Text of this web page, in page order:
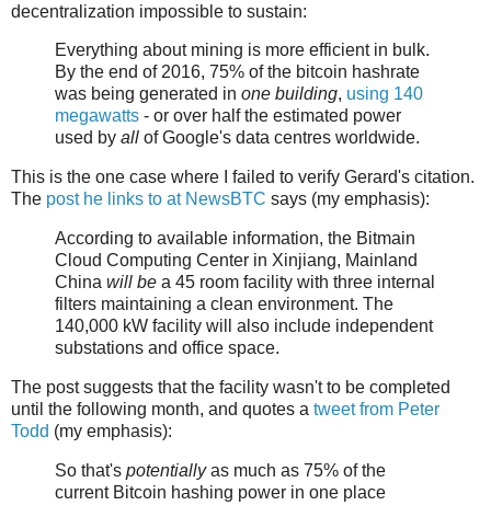
decentralization impossible to sustain:
Everything about mining is more efficient in bulk.
By the end of 2016, 75% of the bitcoin hashrate
was being generated in one building, using 140
megawatts - or over half the estimated power
used by all of Google's data centres worldwide.
This is the one case where I failed to verify Gerard's citation.
The post he links to at NewsBTC says (my emphasis):
According to available information, the Bitmain
Cloud Computing Center in Xinjiang, Mainland
China will be a 45 room facility with three internal
filters maintaining a clean environment. The
140,000 kW facility will also include independent
substations and office space.
The post suggests that the facility wasn't to be completed
until the following month, and quotes a tweet from Peter
Todd (my emphasis):
So that's potentiallyas much as 75% of the
current Bitcoin hashing power in one place